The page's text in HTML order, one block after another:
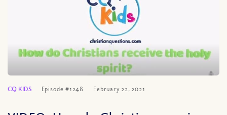
CQ KIDS Episode #1248 February 22, 2021